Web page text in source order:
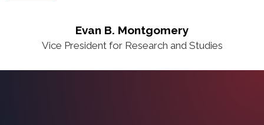
Evan B. Montgomery
Vice President for Research and Studies